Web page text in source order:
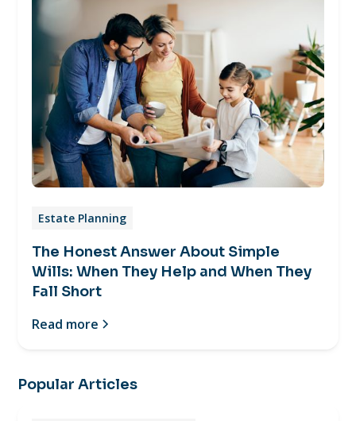
Estate Planning
The Honest Answer About Simple
Wills: When They Help and When They
Fall Short
Read more
Popular Articles